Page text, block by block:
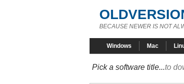
BECAUSE NEWER IS NOT
Windows Mac
Pick a software title...to